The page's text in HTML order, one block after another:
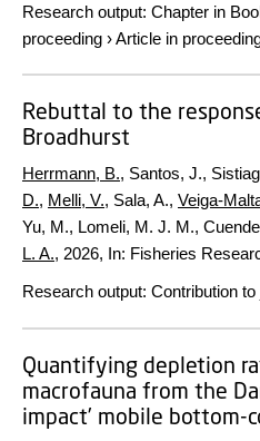
Research output: Chapter in
proceeding ›Article in
Rebuttal to the
Broadhurst
Herrmann, B., Santos, J.,
D., Melli, V., Sala, A., Veiga-
Yu, M., Lomeli, M. J. M.,
L. A., 2026, In: Fisheries
Research output: Contribution to
Quantifying depletion
macrofauna from the
impact’ mobile